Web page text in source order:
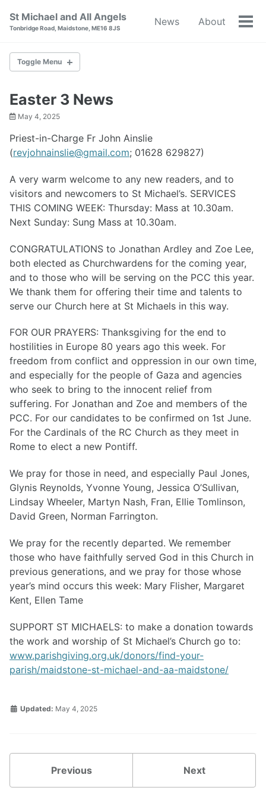
navigation
St Michael and All Angels
Tonbridge Road, Maidstone, ME16 8JS
News About
Toggle Menu
ABOUT
BAPTISM
WEDDINGS
RESOURCES
CONTACT
Easter 3 News
May 4, 2025
Priest-in-Charge Fr John Ainslie
(revjohnainslie@gmail.com; 01628 629827)
A very warm welcome to any new readers, and to
visitors and newcomers to St Michael’s. SERVICES
THIS COMING WEEK: Thursday: Mass at 10.30am.
Next Sunday: Sung Mass at 10.30am.
CONGRATULATIONS to Jonathan Ardley and Zoe Lee,
both elected as Churchwardens for the coming year,
and to those who will be serving on the PCC this year.
We thank them for offering their time and talents to
serve our Church here at St Michaels in this way.
FOR OUR PRAYERS: Thanksgiving for the end to
hostilities in Europe 80 years ago this week. For
freedom from conflict and oppression in our own time,
and especially for the people of Gaza and agencies
who seek to bring to the innocent relief from
suffering. For Jonathan and Zoe and members of the
PCC. For our candidates to be confirmed on 1st June.
For the Cardinals of the RC Church as they meet in
Rome to elect a new Pontiff.
We pray for those in need, and especially Paul Jones,
Glynis Reynolds, Yvonne Young, Jessica O’Sullivan,
Lindsay Wheeler, Martyn Nash, Fran, Ellie Tomlinson,
David Green, Norman Farrington.
We pray for the recently departed. We remember
those who have faithfully served God in this Church in
previous generations, and we pray for those whose
year’s mind occurs this week: Mary Flisher, Margaret
Kent, Ellen Tame
SUPPORT ST MICHAELS: to make a donation towards
the work and worship of St Michael’s Church go to:
www.parishgiving.org.uk/donors/find-your-
parish/maidstone-st-michael-and-aa-maidstone/
Updated: May 4, 2025
Previous Next